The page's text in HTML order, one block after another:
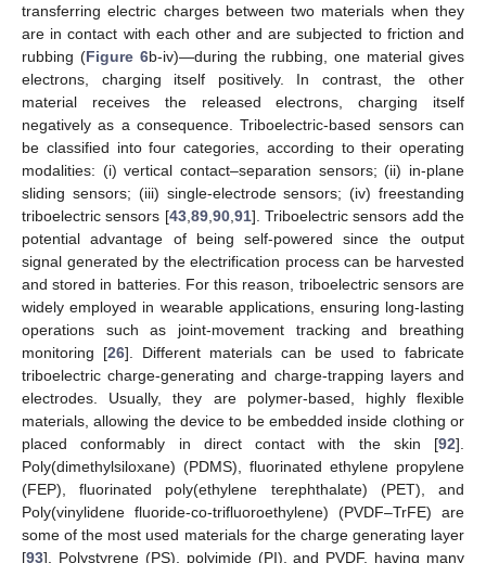
transferring electric charges between two materials when they
are in contact with each other and are subjected to friction and
rubbing (Figure 6b-iv)—during the rubbing, one material gives
electrons, charging itself positively. In contrast, the other
material receives the released electrons, charging itself
negatively as a consequence. Triboelectric-based sensors can
be classified into four categories, according to their operating
modalities: (i) vertical contact–separation sensors; (ii) in-plane
sliding sensors; (iii) single-electrode sensors; (iv) freestanding
triboelectric sensors [43, 89, 90, 91]. Triboelectric sensors add the
potential advantage of being self-powered since the output
signal generated by the electrification process can be harvested
and stored in batteries. For this reason, triboelectric sensors are
widely employed in wearable applications, ensuring long-lasting
operations such as joint-movement tracking and breathing
monitoring [26]. Different materials can be used to fabricate
triboelectric charge-generating and charge-trapping layers and
electrodes. Usually, they are polymer-based, highly flexible
materials, allowing the device to be embedded inside clothing or
placed conformably in direct contact with the skin [92].
Poly(dimethylsiloxane) (PDMS), fluorinated ethylene propylene
(FEP), fluorinated poly(ethylene terephthalate) (PET), and
Poly(vinylidene fluoride-co-trifluoroethylene) (PVDF–TrFE) are
some of the most used materials for the charge generating layer
[93]. Polystyrene (PS), polyimide (PI), and PVDF, having many